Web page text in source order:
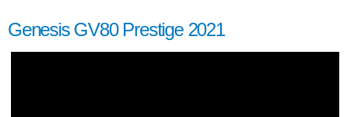
Genesis GV80 Prestige 2021